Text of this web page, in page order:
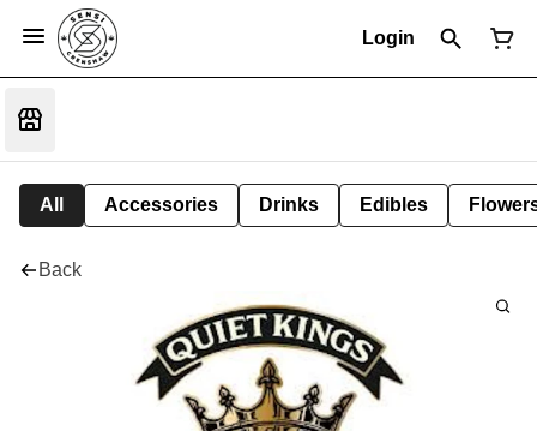
Login
All Accessories Drinks Edibles
Back